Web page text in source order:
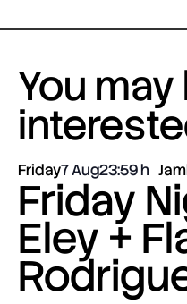
You may
Friday7 Aug23:59
Friday
Eley +